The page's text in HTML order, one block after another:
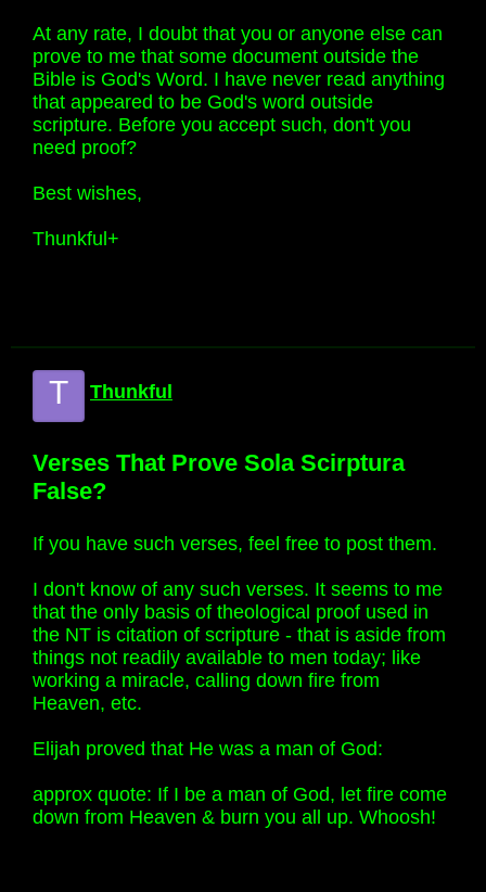
At any rate, I doubt that you or anyone else can
prove to me that some document outside the
Bible is God's Word. I have never read anything
that appeared to be God's word outside
scripture. Before you accept such, don't you
need proof?
Best wishes,
Thunkful+
T Thunkful
Verses That Prove Sola Scirptura
False?
If you have such verses, feel free to post them.
I don't know of any such verses. It seems to me
that the only basis of theological proof used in
the NT is citation of scripture - that is aside from
things not readily available to men today; like
working a miracle, calling down fire from
Heaven, etc.
Elijah proved that He was a man of God:
approx quote: If I be a man of God, let fire come
down from Heaven & burn you all up. Whoosh!